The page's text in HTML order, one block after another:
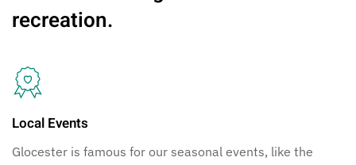
recreation.
Local Events
Glocester is famous for our seasonal events, like the